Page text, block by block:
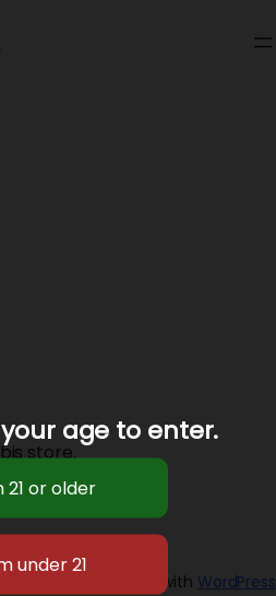
store.
Designed with WordPress
age to enter.